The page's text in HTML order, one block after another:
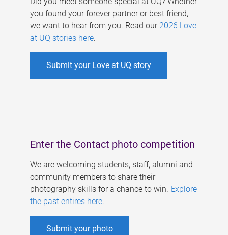
you found your forever partner or best friend,
we want to hear from you. Read our 2026 Love
at UQ stories here.
Submit your Love at UQ story
Enter the Contact photo competition
We are welcoming students, staff, alumni and
community members to share their
photography skills for a chance to win. Explore
the past entires here.
Submit your photo